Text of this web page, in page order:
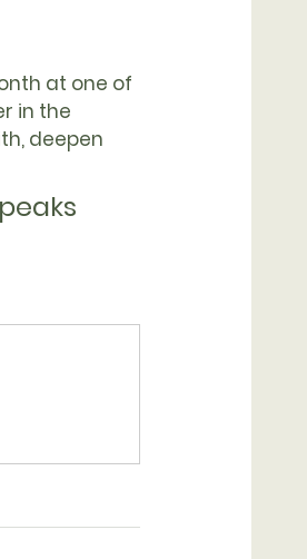
at one of
in the
deepen